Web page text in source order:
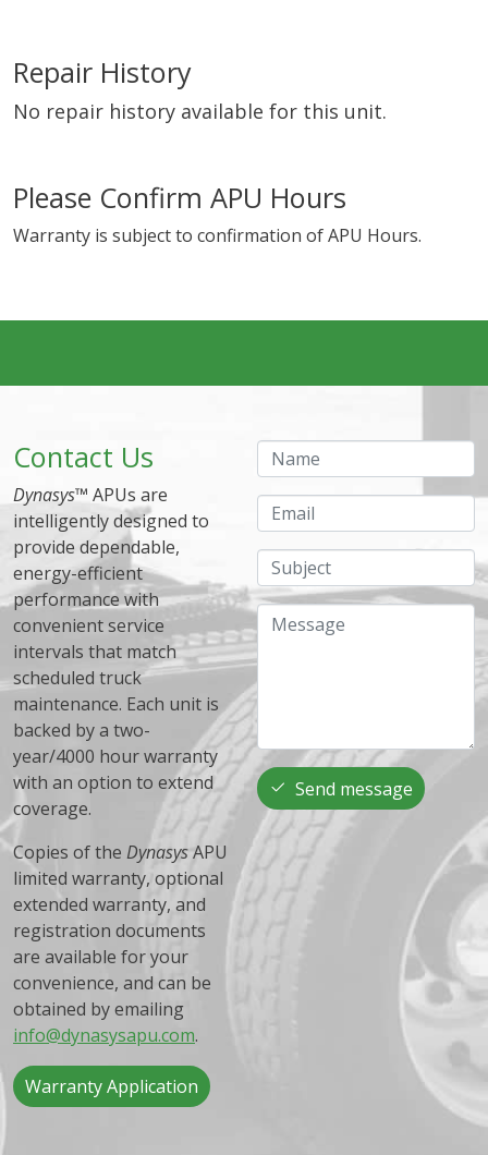
Repair History
No repair history available for this unit.
Please Confirm APU Hours
Warranty is subject to confirmation of APU Hours.
Contact Us
Dynasys™ APUs are
intelligently designed to
provide dependable,
energy-efficient
performance with
convenient service
intervals that match
scheduled truck
maintenance. Each unit is
backed by a two-
year/4000 hour warranty
with an option to extend
coverage.
Copies of the DynasysAPU
limited warranty, optional
extended warranty, and
registration documents
are available for your
convenience, and can be
obtained by emailing
info@dynasysapu.com.
Warranty Application
Name
Email
Subject
Message
Send message